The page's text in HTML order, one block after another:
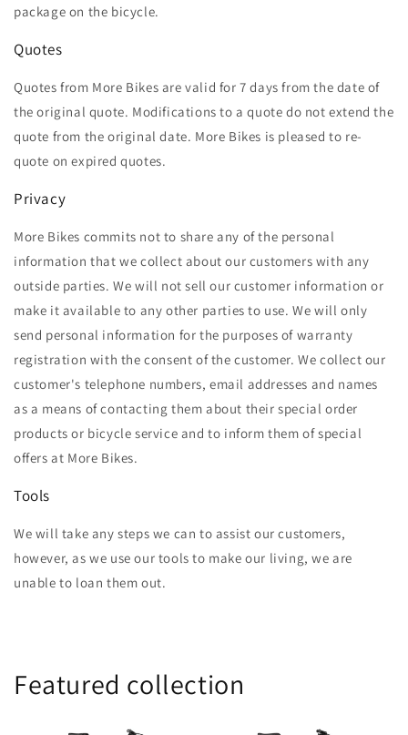
package on the bicycle.
Quotes
Quotes from More Bikes are valid for 7 days from the date of
the original quote. Modifications to a quote do not extend the
quote from the original date. More Bikes is pleased to re-
quote on expired quotes.
Privacy
More Bikes commits not to share any of the personal
information that we collect about our customers with any
outside parties. We will not sell our customer information or
make it available to any other parties to use. We will only
send personal information for the purposes of warranty
registration with the consent of the customer. We collect our
customer's telephone numbers, email addresses and names
as a means of contacting them about their special order
products or bicycle service and to inform them of special
offers at More Bikes.
Tools
We will take any steps we can to assist our customers,
however, as we use our tools to make our living, we are
unable to loan them out.
Featured collection